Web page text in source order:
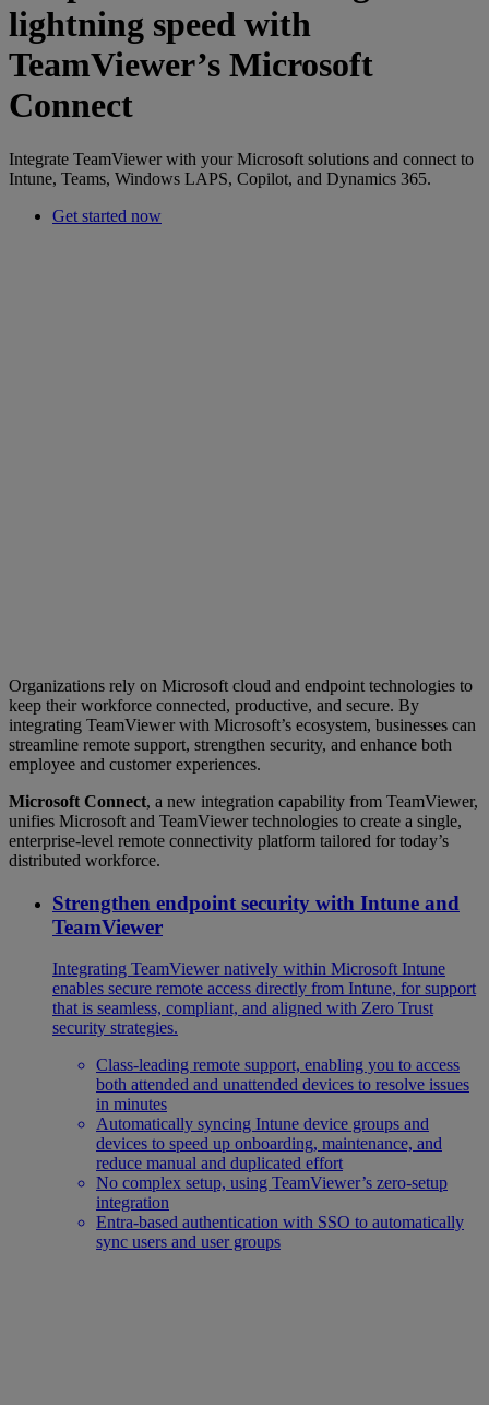
lightning speed with
TeamViewer’s Microsoft
Connect
Integrate TeamViewer with your Microsoft solutions and connect to
Intune, Teams, Windows LAPS, Copilot, and Dynamics 365.
Get started now
Organizations rely on Microsoft cloud and endpoint technologies to
keep their workforce connected, productive, and secure. By
integrating TeamViewer with Microsoft’s ecosystem, businesses can
streamline remote support, strengthen security, and enhance both
employee and customer experiences.
Microsoft Connect, a new integration capability from TeamViewer,
unifies Microsoft and TeamViewer technologies to create a single,
enterprise‑level remote connectivity platform tailored for today’s
distributed workforce.
Strengthen endpoint security with Intune and
TeamViewer
Integrating TeamViewer natively within Microsoft Intune
enables secure remote access directly from Intune, for support
that is seamless, compliant, and aligned with Zero Trust
security strategies.
Class-leading remote support, enabling you to access
both attended and unattended devices to resolve issues
in minutes
Automatically syncing Intune device groups and
devices to speed up onboarding, maintenance, and
reduce manual and duplicated effort
No complex setup, using TeamViewer’s zero-setup
integration
Entra-based authentication with SSO to automatically
sync users and user groups